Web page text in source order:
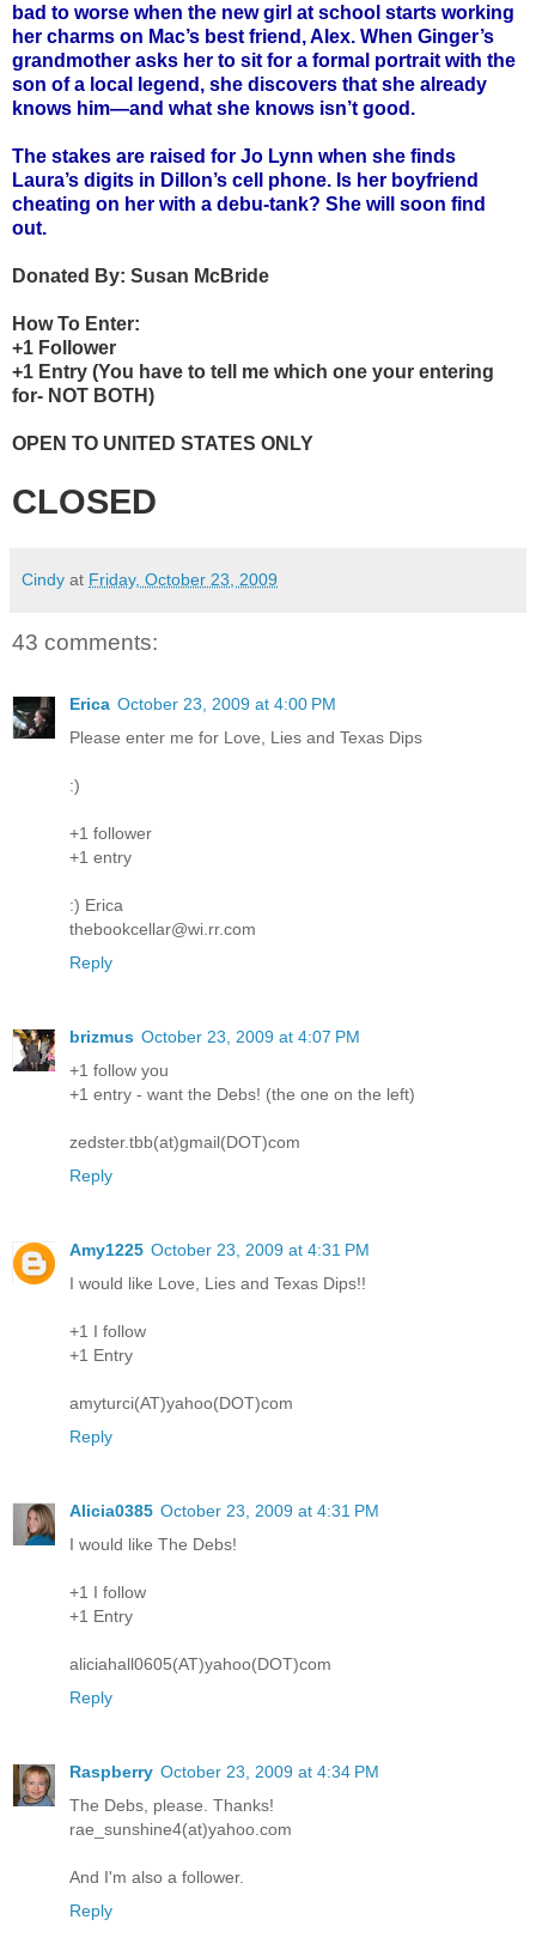
bad to worse when the new girl at school starts working
her charms on Mac’s best friend, Alex. When Ginger’s
grandmother asks her to sit for a formal portrait with the
son of a local legend, she discovers that she already
knows him—and what she knows isn’t good.
The stakes are raised for Jo Lynn when she finds
Laura’s digits in Dillon’s cell phone. Is her boyfriend
cheating on her with a debu-tank? She will soon find
out.
Donated By: Susan McBride
How To Enter:
+1 Follower
+1 Entry (You have to tell me which one your entering
for- NOT BOTH)
OPEN TO UNITED STATES ONLY
CLOSED
Cindy at Friday, October 23, 2009
43 comments:
Erica October 23, 2009 at 4:00 PM
Please enter me for Love, Lies and Texas Dips
:)
+1 follower
+1 entry
:) Erica
thebookcellar@wi.rr.com
Reply
brizmus October 23, 2009 at 4:07 PM
+1 follow you
+1 entry - want the Debs! (the one on the left)
zedster.tbb(at)gmail(DOT)com
Reply
Amy1225 October 23, 2009 at 4:31 PM
I would like Love, Lies and Texas Dips!!
+1 I follow
+1 Entry
amyturci(AT)yahoo(DOT)com
Reply
Alicia0385 October 23, 2009 at 4:31 PM
I would like The Debs!
+1 I follow
+1 Entry
aliciahall0605(AT)yahoo(DOT)com
Reply
Raspberry October 23, 2009 at 4:34 PM
The Debs, please. Thanks!
rae_sunshine4(at)yahoo.com
And I'm also a follower.
Reply